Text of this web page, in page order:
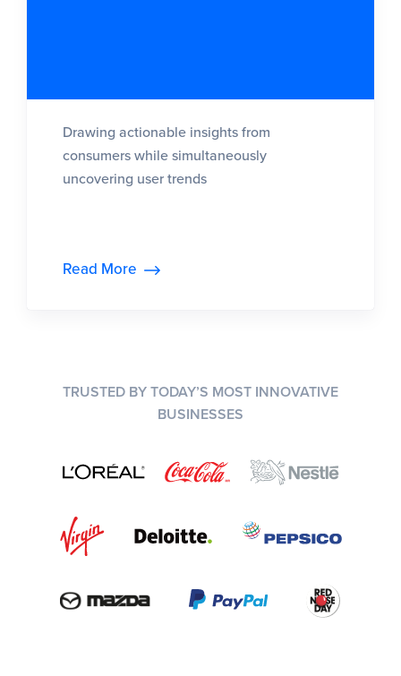
Drawing actionable insights from
consumers while simultaneously
uncovering user trends
Read More
TRUSTED BY TODAY’S MOST INNOVATIVE
BUSINESSES